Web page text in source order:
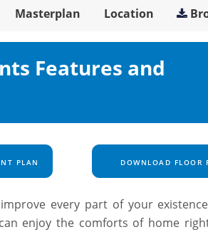
Masterplan Location
Features and
PLAN DOWNLOAD FLOOR
every part of your
enjoy the comforts of home